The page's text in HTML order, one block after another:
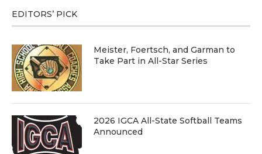
EDITORS’ PICK
Meister, Foertsch, and Garman to
Take Part in All-Star Series
2026 IGCA All-State Softball Teams
Announced